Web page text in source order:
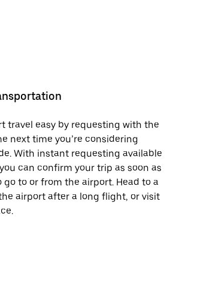
travel easy by requesting with the
next time you’re considering
With instant requesting available
can confirm your trip as soon as
go to or from the airport. Head to a
airport after a long flight, or visit